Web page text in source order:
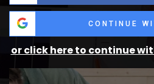
CONTINUE
or click here to continue